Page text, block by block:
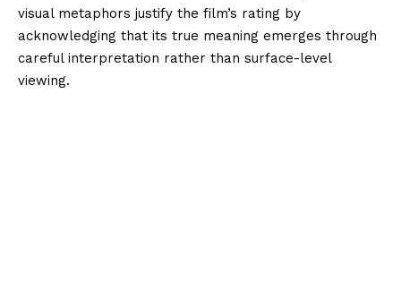
visual metaphors justify the film’s rating by
acknowledging that its true meaning emerges through
careful interpretation rather than surface-level
viewing.